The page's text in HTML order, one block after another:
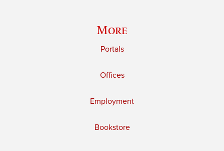
More
Portals
Offices
Employment
Bookstore